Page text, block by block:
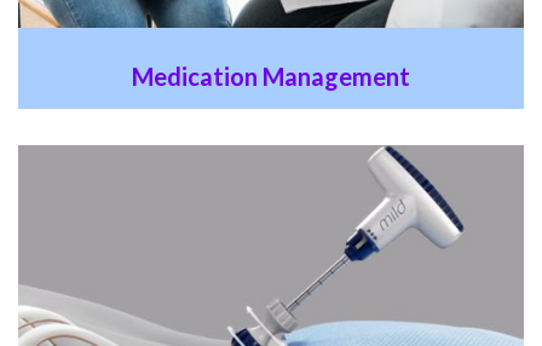
Medication Management